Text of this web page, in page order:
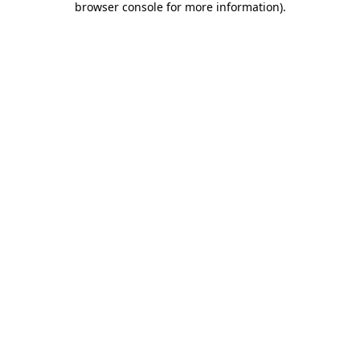
browser console for more information).